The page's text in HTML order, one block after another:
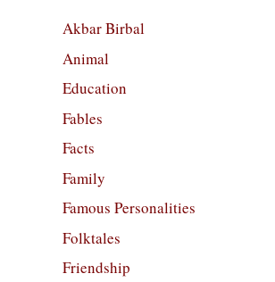
Akbar Birbal
Animal
Education
Fables
Facts
Family
Famous Personalities
Folktales
Friendship